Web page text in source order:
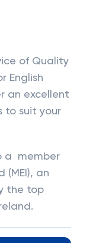
of Quality
English
an excellent
to suit your
a member
(MEI), an
the top